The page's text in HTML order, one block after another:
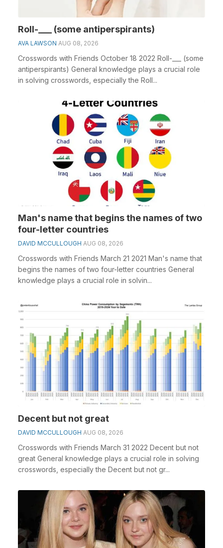
Roll-___ (some antiperspirants)
AVA LAWSON AUG 08, 2026
Crosswords with Friends October 18 2022 Roll-___ (some
antiperspirants) General knowledge plays a crucial role
in solving crosswords, especially the Roll...
Man's name that begins the names of two
four-letter countries
DAVID MCCULLOUGH AUG 08, 2026
Crosswords with Friends March 21 2021 Man's name that
begins the names of two four-letter countries General
knowledge plays a crucial role in solvin...
Decent but not great
DAVID MCCULLOUGH AUG 08, 2026
Crosswords with Friends March 31 2022 Decent but not
great General knowledge plays a crucial role in solving
crosswords, especially the Decent but not gr...